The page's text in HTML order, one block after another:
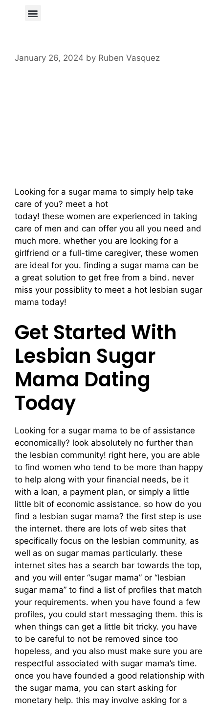
January 26, 2024 by Ruben Vasquez
Looking for a sugar mama to simply help take
care of you? meet a hot
today! these women are experienced in taking
care of men and can offer you all you need and
much more. whether you are looking for a
girlfriend or a full-time caregiver, these women
are ideal for you. finding a sugar mama can be
a great solution to get free from a bind. never
miss your possiblity to meet a hot lesbian sugar
mama today!
Get Started With
Lesbian Sugar
Mama Dating
Today
Looking for a sugar mama to be of assistance
economically? look absolutely no further than
the lesbian community! right here, you are able
to find women who tend to be more than happy
to help along with your financial needs, be it
with a loan, a payment plan, or simply a little
little bit of economic assistance. so how do you
find a lesbian sugar mama? the first step is use
the internet. there are lots of web sites that
specifically focus on the lesbian community, as
well as on sugar mamas particularly. these
internet sites has a search bar towards the top,
and you will enter “sugar mama” or “lesbian
sugar mama” to find a list of profiles that match
your requirements. when you have found a few
profiles, you could start messaging them. this is
when things can get a little bit tricky. you have
to be careful to not be removed since too
hopeless, and you also must make sure you are
respectful associated with sugar mama’s time.
once you have founded a good relationship with
the sugar mama, you can start asking for
monetary help. this may involve asking for a